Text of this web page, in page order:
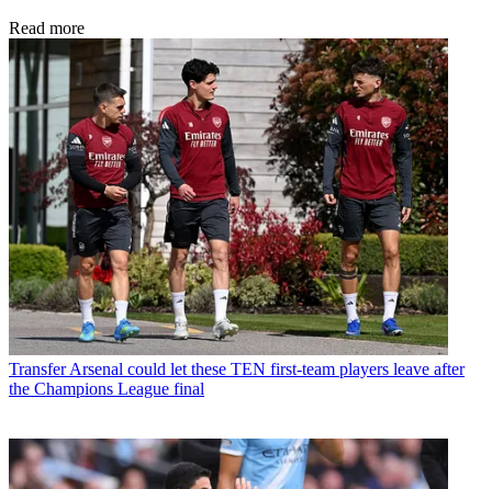
Read more
TransferArsenal could let these TEN first-team players leave after
the Champions League final